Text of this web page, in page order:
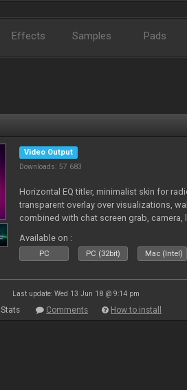
Effects Samples Pads
Video Output
Downloads: 57 683
Horizontal EQ titler, minimalist skin for
transparent overlay over visualizations,
combined with chat screen grab, camera,
Available on :
PC PC (32bit) Mac (Intel)
Last update: Wed 13 Jun 18 @ 9:14 pm
Stats Comments How to install